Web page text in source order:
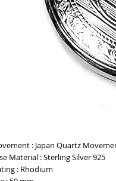
: Japan Quartz
Material : Sterling Silver 925
: Rhodium